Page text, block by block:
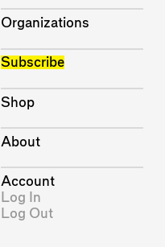
Organizations
Subscribe
Shop
About
Account
Log In
Log Out